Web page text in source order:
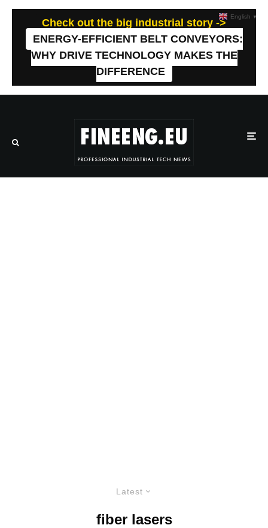
Check out the big industrial story ->
ENERGY-EFFICIENT BELT CONVEYORS:
WHY DRIVE TECHNOLOGY MAKES THE
DIFFERENCE
Latest
fiber lasers
English ▼